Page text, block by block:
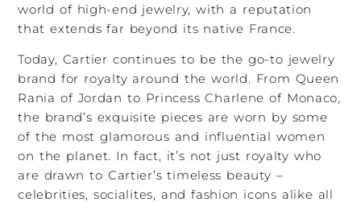
world of high-end jewelry, with a reputation
that extends far beyond its native France.
Today, Cartier continues to be the go-to jewelry
brand for royalty around the world. From Queen
Rania of Jordan to Princess Charlene of Monaco,
the brand’s exquisite pieces are worn by some
of the most glamorous and influential women
on the planet. In fact, it’s not just royalty who
are drawn to Cartier’s timeless beauty –
celebrities, socialites, and fashion icons alike all